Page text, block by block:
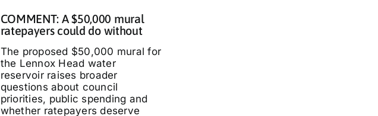
COMMENT: A $50,000 mural
ratepayers could do without
The proposed $50,000 mural for
the Lennox Head water
reservoir raises broader
questions about council
priorities, public spending and
whether ratepayers deserve